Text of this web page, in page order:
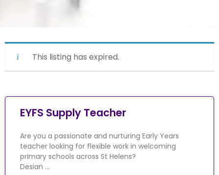
This listing has expired.
EYFS Supply Teacher
Are you a passionate and nurturing Early Years
teacher looking for flexible work in welcoming
primary schools across St Helens?
Desian …